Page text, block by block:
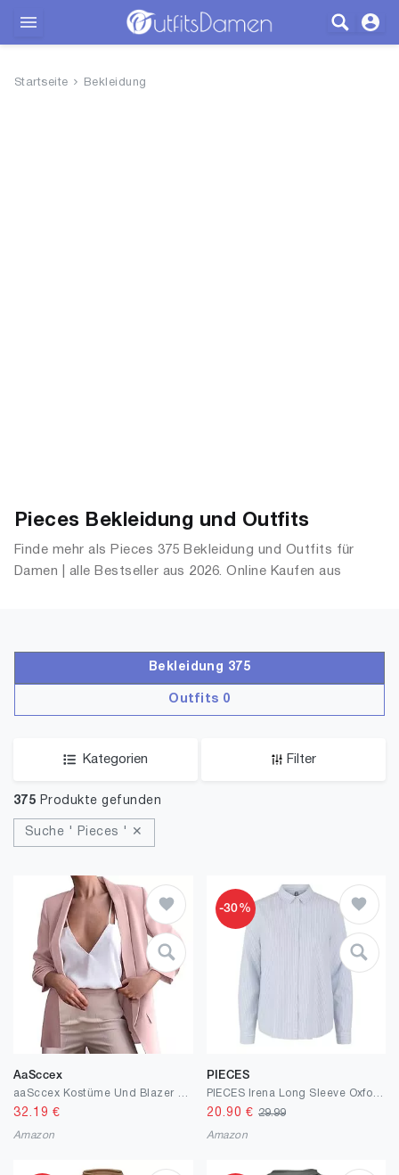
Startseite Bekleidung
Pieces Bekleidung und Outfits
Finde mehr als Pieces 375 Bekleidung und Outfits für
Damen | alle Bestseller aus 2026. Online Kaufen aus
Bekleidung 375
Outfits 0
Kategorien Filter
375 Produkte gefunden
Suche ' Pieces ' ✕
AaSccex
32.19 €
Amazon
-30%
PIECES
20.90 € 29.99
Amazon